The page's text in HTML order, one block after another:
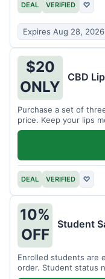
DEAL VERIFIED ♡
Expires Aug 28, 2026
$20
ONLY
CBD
Purchase a set of
price. Keep your lips
DEAL VERIFIED ♡
10%
OFF
Student
Enrolled students are
order. Student status